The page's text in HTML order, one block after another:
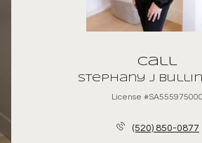
Call
Stephany J
License #SA555975000
(520) 850-0877